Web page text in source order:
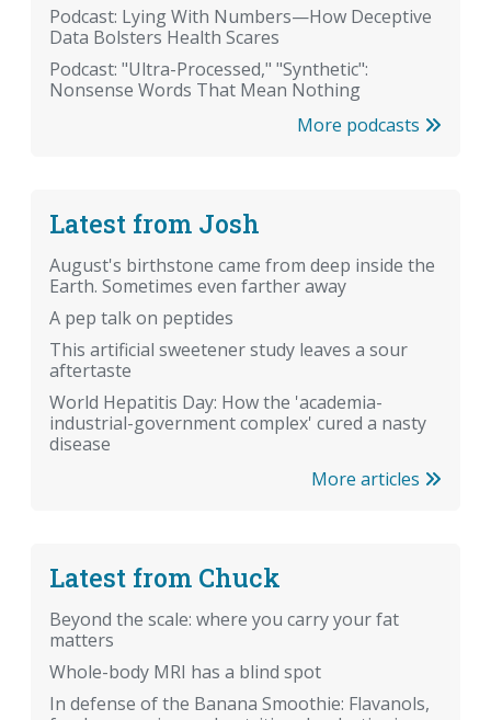
Podcast: Lying With Numbers—How Deceptive
Data Bolsters Health Scares
Podcast: "Ultra-Processed," "Synthetic":
Nonsense Words That Mean Nothing
More podcasts
Latest from Josh
August's birthstone came from deep inside the
Earth. Sometimes even farther away
A pep talk on peptides
This artificial sweetener study leaves a sour
aftertaste
World Hepatitis Day: How the 'academia-
industrial-government complex' cured a nasty
disease
More articles
Latest from Chuck
Beyond the scale: where you carry your fat
matters
Whole-body MRI has a blind spot
In defense of the Banana Smoothie: Flavanols,